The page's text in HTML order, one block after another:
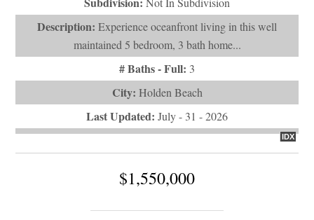
maintained 5 bedroom, 3 bath home...
# Baths - Full:3
City:Holden Beach
Last Updated:July - 31 - 2026
IDX
867 Heron Landing Wynd
Holden Beach, NC 28462